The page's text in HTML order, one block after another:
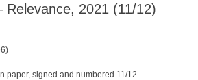
Relevance, 2021 (11/12)
paper, signed and numbered 11/12